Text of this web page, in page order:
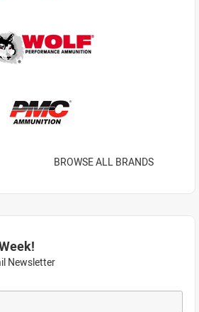
BROWSE ALL BRANDS
Newsletter